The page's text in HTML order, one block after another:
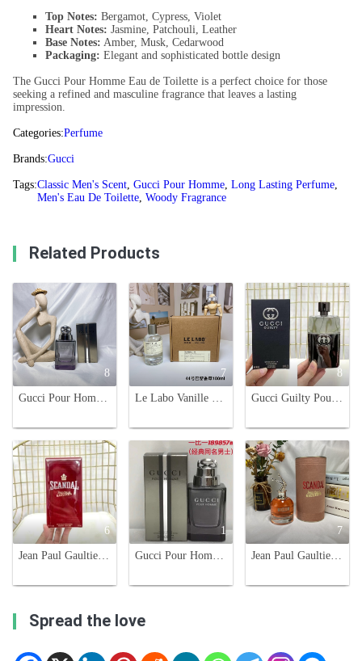
Top Notes: Bergamot, Cypress, Violet
Heart Notes: Jasmine, Patchouli, Leather
Base Notes: Amber, Musk, Cedarwood
Packaging: Elegant and sophisticated bottle design
The Gucci Pour Homme Eau de Toilette is a perfect choice for those
seeking a refined and masculine fragrance that leaves a lasting
impression.
Categories:Perfume
Brands:Gucci
Tags:Classic Men's Scent, Gucci Pour Homme, Long Lasting Perfume,
Men's Eau De Toilette, Woody Fragrance
Related Products
8
Gucci Pour Homme Eau de Toilette - Classic Woody Scent for Men - 90ml
7
Le Labo Vanille 44 Paris Unisex Eau de Parfum, 100ml - Woody Fragrance
8
Gucci Guilty Pour Homme Eau de Toilette - 90ml Men's Cologne
6
Jean Paul Gaultier Scandal EDT Men's Fragrance, 100ml
1
Gucci Pour Homme Eau de Toilette - Classic Fragrance for Men - 90ml
7
Jean Paul Gaultier Scandal Eau de Parfum for Women, 80ml - Floral Scent
Spread the love